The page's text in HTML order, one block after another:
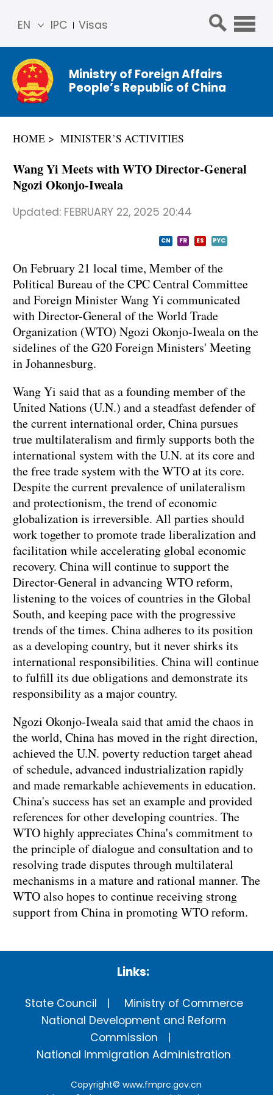
IPC Visas
EN
简体
中文
Franç
ais
عربي
Ministry of Foreign Affairs
People’s Republic of China
HOME MINISTER’S ACTIVITIES
Wang Yi Meets with WTO Director-General
Ngozi Okonjo-Iweala
Updated: FEBRUARY 22, 2025 20:44
CN FR ES PYC
On February 21 local time, Member of the
Political Bureau of the CPC Central Committee
and Foreign Minister Wang Yi communicated
with Director-General of the World Trade
Organization (WTO) Ngozi Okonjo-Iweala on the
sidelines of the G20 Foreign Ministers' Meeting
in Johannesburg.
Wang Yi said that as a founding member of the
United Nations (U.N.) and a steadfast defender of
the current international order, China pursues
true multilateralism and firmly supports both the
international system with the U.N. at its core and
the free trade system with the WTO at its core.
Despite the current prevalence of unilateralism
and protectionism, the trend of economic
globalization is irreversible. All parties should
work together to promote trade liberalization and
facilitation while accelerating global economic
recovery. China will continue to support the
Director-General in advancing WTO reform,
listening to the voices of countries in the Global
South, and keeping pace with the progressive
trends of the times. China adheres to its position
as a developing country, but it never shirks its
international responsibilities. China will continue
to fulfill its due obligations and demonstrate its
responsibility as a major country.
Ngozi Okonjo-Iweala said that amid the chaos in
the world, China has moved in the right direction,
achieved the U.N. poverty reduction target ahead
of schedule, advanced industrialization rapidly
and made remarkable achievements in education.
China's success has set an example and provided
references for other developing countries. The
WTO highly appreciates China's commitment to
the principle of dialogue and consultation and to
resolving trade disputes through multilateral
mechanisms in a mature and rational manner. The
WTO also hopes to continue receiving strong
support from China in promoting WTO reform.
Links:
State Council
Ministry of Commerce
National Development and Reform
Commission
National Immigration Administration
Copyright©www.fmprc.gov.cn